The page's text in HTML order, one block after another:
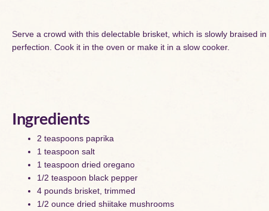
Serve a crowd with this delectable brisket, which is slowly braised
perfection. Cook it in the oven or make it in a slow cooker.
Ingredients
2 teaspoons paprika
1 teaspoon salt
1 teaspoon dried oregano
1/2 teaspoon black pepper
4 pounds brisket, trimmed
1/2 ounce dried shiitake mushrooms